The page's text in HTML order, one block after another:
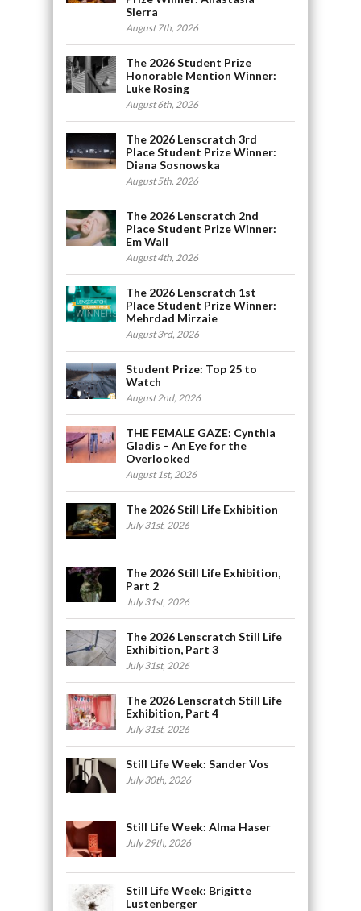
Sierra
August 7th, 2026
The 2026 Student Prize
Honorable Mention Winner:
Luke Rosing
August 6th, 2026
The 2026 Lenscratch 3rd
Place Student Prize Winner:
Diana Sosnowska
August 5th, 2026
The 2026 Lenscratch 2nd
Place Student Prize Winner:
Em Wall
August 4th, 2026
The 2026 Lenscratch 1st
Place Student Prize Winner:
Mehrdad Mirzaie
August 3rd, 2026
Student Prize: Top 25 to
Watch
August 2nd, 2026
THE FEMALE GAZE: Cynthia
Gladis – An Eye for the
Overlooked
August 1st, 2026
The 2026 Still Life Exhibition
July 31st, 2026
The 2026 Still Life Exhibition,
Part 2
July 31st, 2026
The 2026 Lenscratch Still Life
Exhibition, Part 3
July 31st, 2026
The 2026 Lenscratch Still Life
Exhibition, Part 4
July 31st, 2026
Still Life Week: Sander Vos
July 30th, 2026
Still Life Week: Alma Haser
July 29th, 2026
Still Life Week: Brigitte
Lustenberger